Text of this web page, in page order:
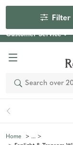
Our Photo
& win an
Customer Service
Search
Home
Filter